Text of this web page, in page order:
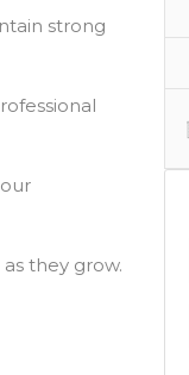
strong
they grow.